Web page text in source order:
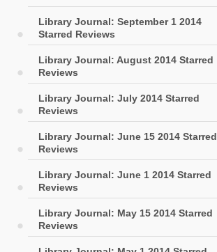
Library Journal: September 1 2014
Starred Reviews
Library Journal: August 2014 Starred
Reviews
Library Journal: July 2014 Starred
Reviews
Library Journal: June 15 2014 Starred
Reviews
Library Journal: June 1 2014 Starred
Reviews
Library Journal: May 15 2014 Starred
Reviews